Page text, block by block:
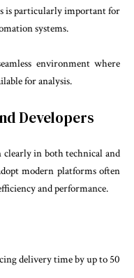
is particularly important for
systems.
environment where
for analysis.
Developers
clearly in both technical and
modern platforms often
and performance.
delivery time by up to 50